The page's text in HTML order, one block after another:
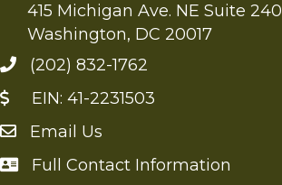
415 Michigan Ave. NE Suite 240
Washington, DC 20017
(202) 832-1762
EIN: 41-2231503
Send an Email to FMS
Email Us
Full Contact Information
Full Contact Information